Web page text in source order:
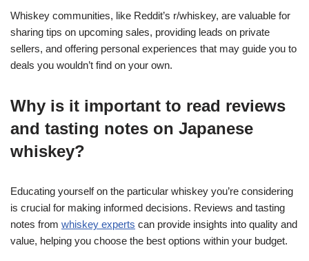
Whiskey communities, like Reddit’s r/whiskey, are valuable for
sharing tips on upcoming sales, providing leads on private
sellers, and offering personal experiences that may guide you to
deals you wouldn’t find on your own.
Why is it important to read reviews
and tasting notes on Japanese
whiskey?
Educating yourself on the particular whiskey you’re considering
is crucial for making informed decisions. Reviews and tasting
notes from whiskey experts can provide insights into quality and
value, helping you choose the best options within your budget.